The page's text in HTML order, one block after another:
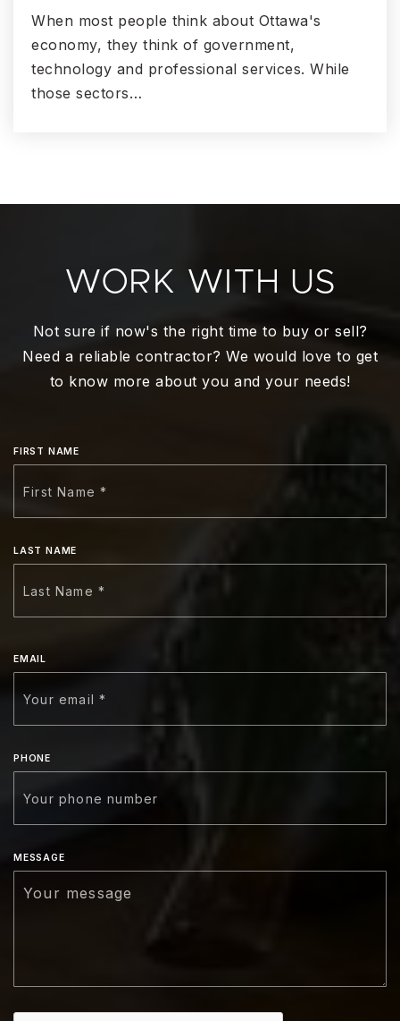
When most people think about Ottawa's
economy, they think of government,
technology and professional services. While
those sectors…
WORK WITH US
Not sure if now's the right time to buy or sell?
Need a reliable contractor? We would love to get
to know more about you and your needs!
FIRST NAME
LAST NAME
EMAIL
PHONE
MESSAGE